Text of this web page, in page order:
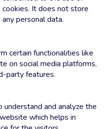
cookies. It does not store
any personal data.
certain functionalities like
on social media platforms,
party features.
and analyze the
which helps in